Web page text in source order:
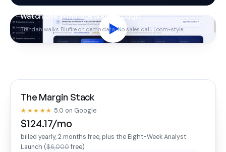
Watch the 9-minute walkthrough
Brendan walks Blufire on demo data. No sales call, Loom-style.
The Margin Stack
★★★★★ 5.0 on Google
$124.17/mo
billed yearly, 2 months free, plus the Eight-Week Analyst
Launch ($6,000free)